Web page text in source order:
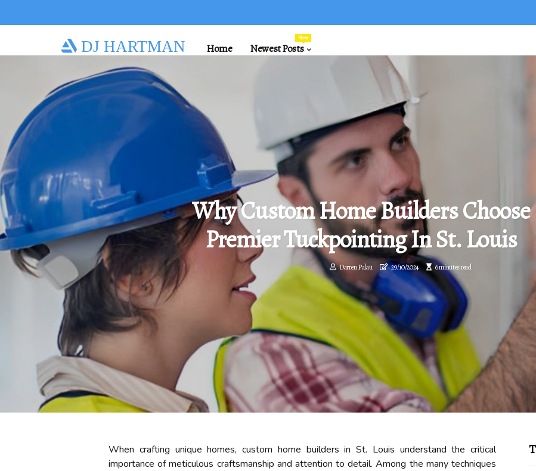
DJ HARTMAN Home Newest Posts
New
Why Custom Home Builders Choose
Premier Tuckpointing In St. Louis
Darren Palau 29/10/2024 6 minutes read
When crafting unique homes, custom home builders in St. Louis understand the critical
importance of meticulous craftsmanship and attention to detail. Among the many techniques